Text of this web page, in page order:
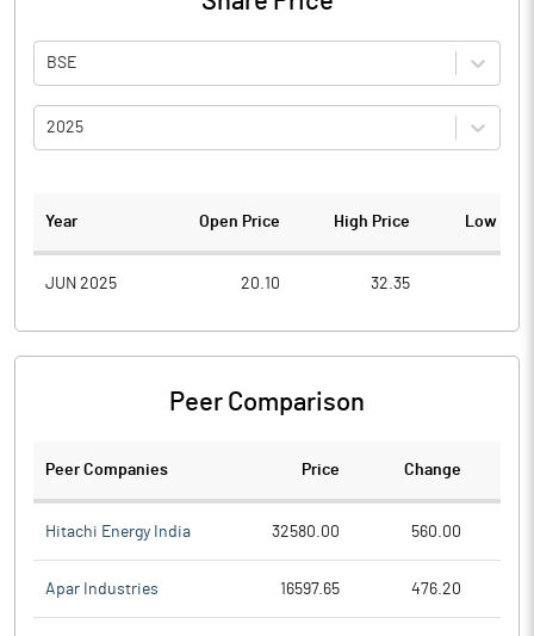
BSE
2025
Year Open Price High Price Low
JUN 2025 20.10 32.35
Peer Comparison
Peer Companies Price Change
Hitachi Energy India 32580.00 560.00
Apar Industries 16597.65 476.20